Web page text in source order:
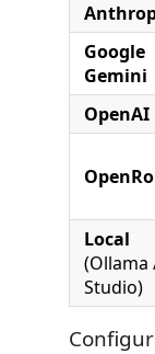
Google
Gemini
OpenAI
Local
(Ollama
Studio)